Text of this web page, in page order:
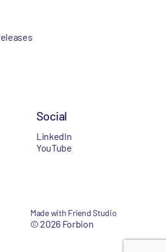
Social
LinkedIn
YouTube
Made with Friend Studio
© 2026 Forbion